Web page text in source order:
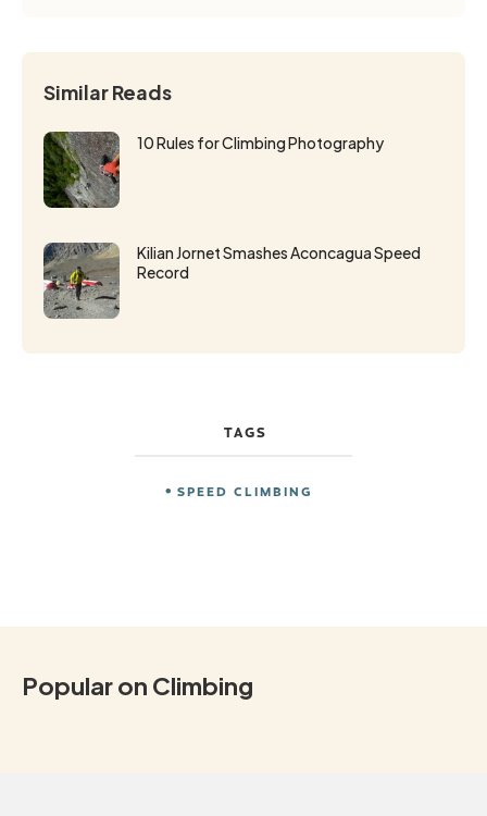
Similar Reads
10 Rules for Climbing Photography
Kilian Jornet Smashes Aconcagua Speed
Record
TAGS
SPEED CLIMBING
Popular on Climbing